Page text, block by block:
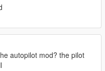
NativeUI now.
speed; You have 5 presets
using the L key
autopilot mod? the pilot